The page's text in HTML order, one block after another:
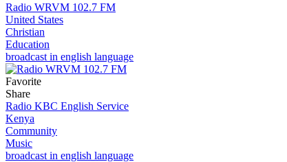
Radio WRVM 102.7 FM
United States
Christian
Education
broadcast in english language
Favorite
Share
Radio KBC English Service
Kenya
Community
Music
broadcast in english language